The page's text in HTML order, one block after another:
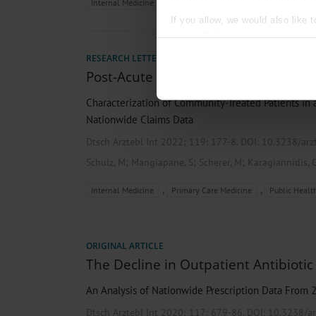
If you allow, we would also like
Identify your device by
Find out more about how your
about your use of our site with
you’ve provided to them or that
Information on data protection
Internal Medicine
RESEARCH LETTER
Post-Acute Sequelae of SARS-CoV-2
Characterization of Community-Treated Patients in
Nationwide Claims Data
Dtsch Arztebl Int 2022; 119: 177-8
. DOI: 10.3238/
Schulz, M ; Mangiapane, S; Scherer, M ; Karagiannidis, C
Internal Medicine , Primary Care Medicine , Public
ORIGINAL ARTICLE
The Decline in Outpatient Antibiotic
An Analysis of Nationwide Prescription Data From
Dtsch Arztebl Int 2020; 117: 679-86 . DOI: 10.3238/